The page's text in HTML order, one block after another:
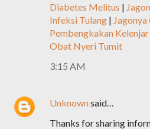
Diabetes Melitus |
Infeksi Tulang |
Pembengkakan
Obat Nyeri Tumit
3:15 AM
Unknownsaid…
Thanks for sharing